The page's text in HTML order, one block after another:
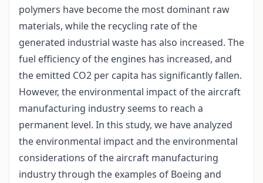
polymers have become the most dominant raw
materials, while the recycling rate of the
generated industrial waste has also increased. The
fuel efficiency of the engines has increased, and
the emitted CO2 per capita has significantly fallen.
However, the environmental impact of the aircraft
manufacturing industry seems to reach a
permanent level. In this study, we have analyzed
the environmental impact and the environmental
considerations of the aircraft manufacturing
industry through the examples of Boeing and